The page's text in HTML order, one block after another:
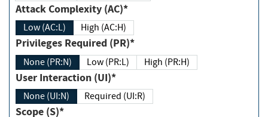
Attack Complexity (AC)*
Low (AC:L) High (AC:H)
Privileges Required (PR)*
None (PR:N) Low (PR:L) High (PR:H)
User Interaction (UI)*
None (UI:N) Required (UI:R)
Scope (S)*